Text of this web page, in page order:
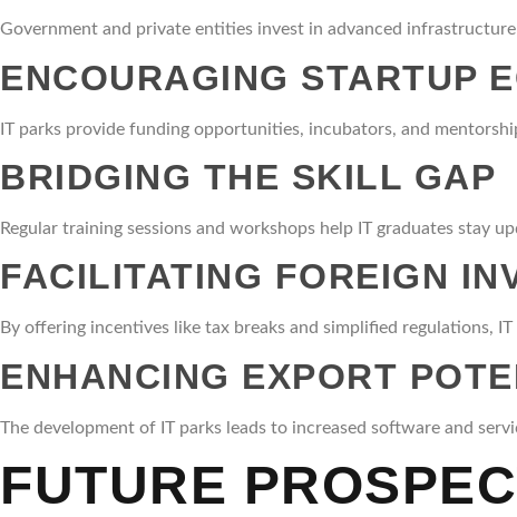
Government and private entities invest in advanced
ENCOURAGING STARTUP
IT parks provide funding opportunities, incubators, and
BRIDGING THE SKILL GAP
Regular training sessions and workshops help IT graduates stay
FACILITATING FOREIGN
By offering incentives like tax breaks and simplified regulations,
ENHANCING EXPORT
The development of IT parks leads to increased software and
FUTURE